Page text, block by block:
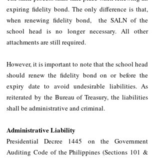
expiring fidelity bond. The only difference is that,
when renewing fidelity bond,  the SALN of the
school head is no longer necessary. All other
attachments are still required.
However, it is important to note that the school head
should renew the fidelity bond on or before the
expiry date to avoid undesirable liabilities. As
reiterated by the Bureau of Treasury, the liabilities
shall be administrative and criminal.
Administrative Liability
Presidential Decree 1445 on the Government
Auditing Code of the Philippines (Sections 101 &